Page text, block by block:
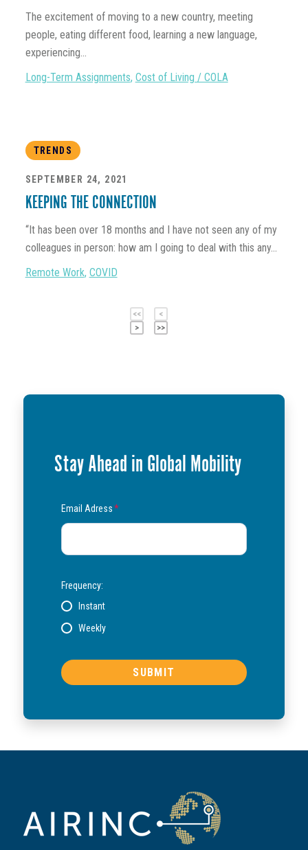
The excitement of moving to a new country, meeting
people, eating different food, learning a new language,
experiencing...
Long-Term Assignments, Cost of Living / COLA
TRENDS
SEPTEMBER 24, 2021
KEEPING THE CONNECTION
“It has been over 18 months and I have not seen any of my
colleagues in person: how am I going to deal with this any...
Remote Work, COVID
<<
<
>
>>
Stay Ahead in Global Mobility
Email Adress*
Frequency:
Instant
Weekly